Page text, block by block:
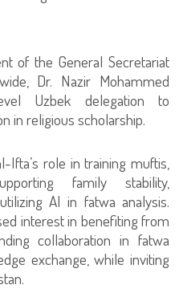
of the General Secretariat
Dr. Nazir Mohammed
Uzbek delegation to
in religious scholarship.
Ifta’s role in training muftis,
family stability,
AI in fatwa analysis.
interest in benefiting from
collaboration in fatwa
exchange, while inviting